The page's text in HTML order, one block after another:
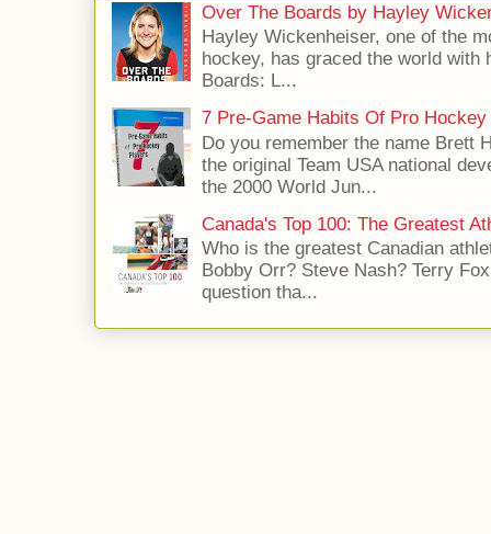
Over The Boards by Hayley
Hayley Wickenheiser, one of the
hockey, has graced the world
Boards: L...
7 Pre-Game Habits Of Pro
Do you remember the name Brett
the original Team USA national
the 2000 World Jun...
Canada's Top 100: The Greatest
Who is the greatest Canadian
Bobby Orr? Steve Nash? Terry
question tha...